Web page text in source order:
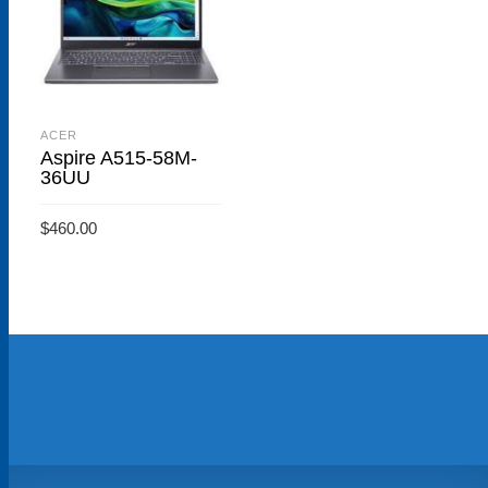
ACER
Aspire A515-58M-
36UU
$460.00